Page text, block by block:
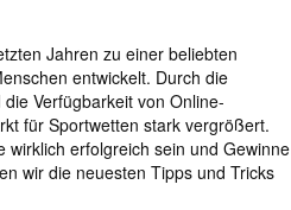
Jahren zu einer beliebten
entwickelt. Durch die
Verfügbarkeit von Online-
für Sportwetten stark vergrößert.
wirklich erfolgreich sein und Gewinne
wir die neuesten Tipps und Tricks